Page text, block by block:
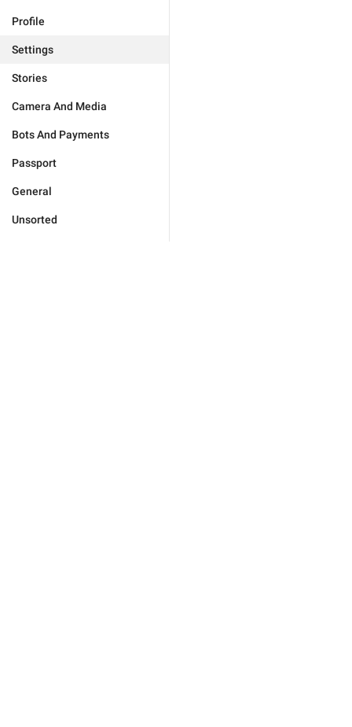
Profile
Settings
Stories
Camera And Media
Bots And Payments
Passport
General
Unsorted